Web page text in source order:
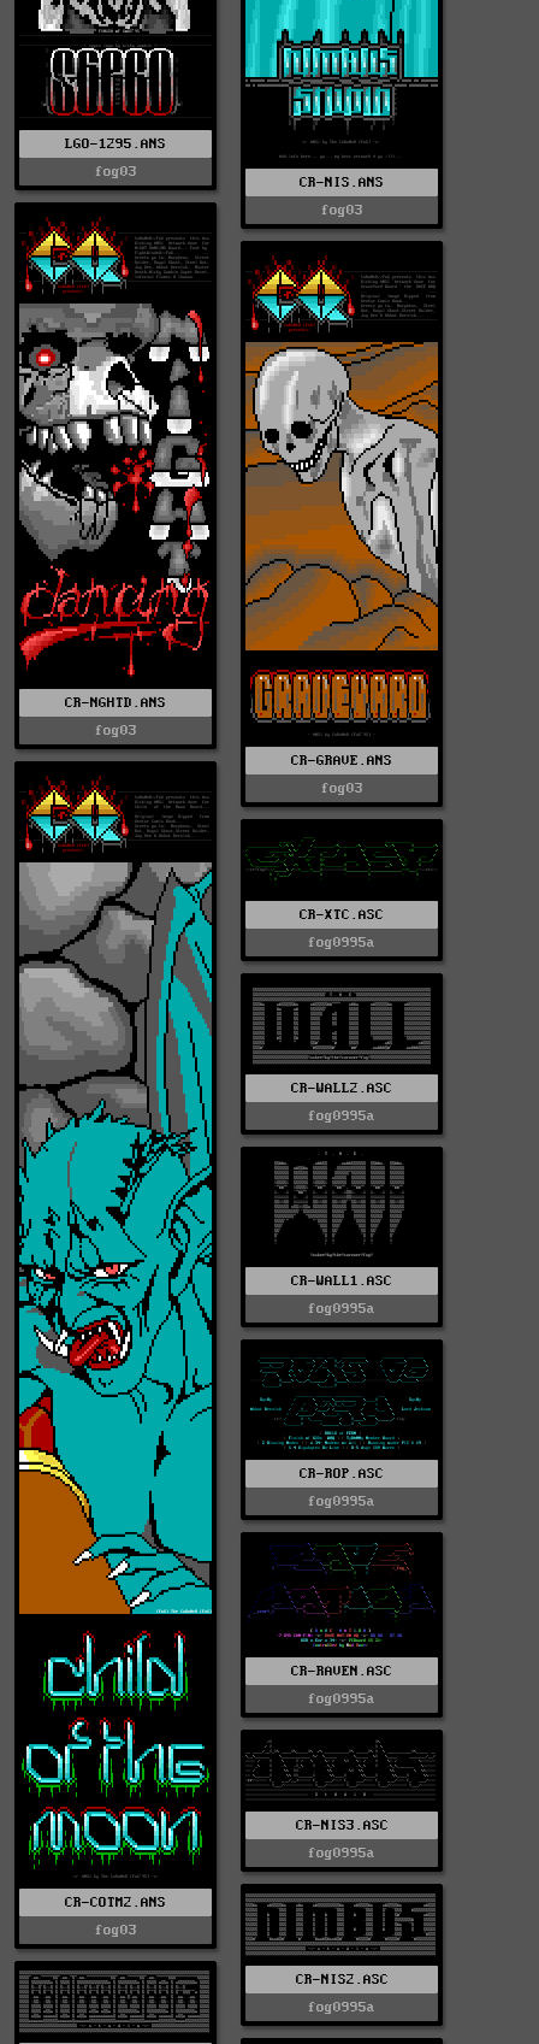
LGO-1295.ANS
fog03
CR-NIS.ANS
fog03
CR-NGHTD.ANS
fog03
CR-GRAVE.ANS
fog03
CR-COTM2.ANS
fog03
CR-XTC.ASC
fog0995a
CR-WALL2.ASC
fog0995a
CR-WALL1.ASC
fog0995a
CR-ROP.ASC
fog0995a
CR-RAVEN.ASC
fog0995a
CR-NIS3.ASC
fog0995a
CR-NIS2.ASC
fog0995a